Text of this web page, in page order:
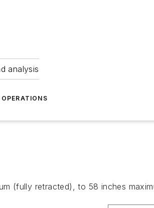
analysis
OPERATIONS
(fully retracted), to 58 inches